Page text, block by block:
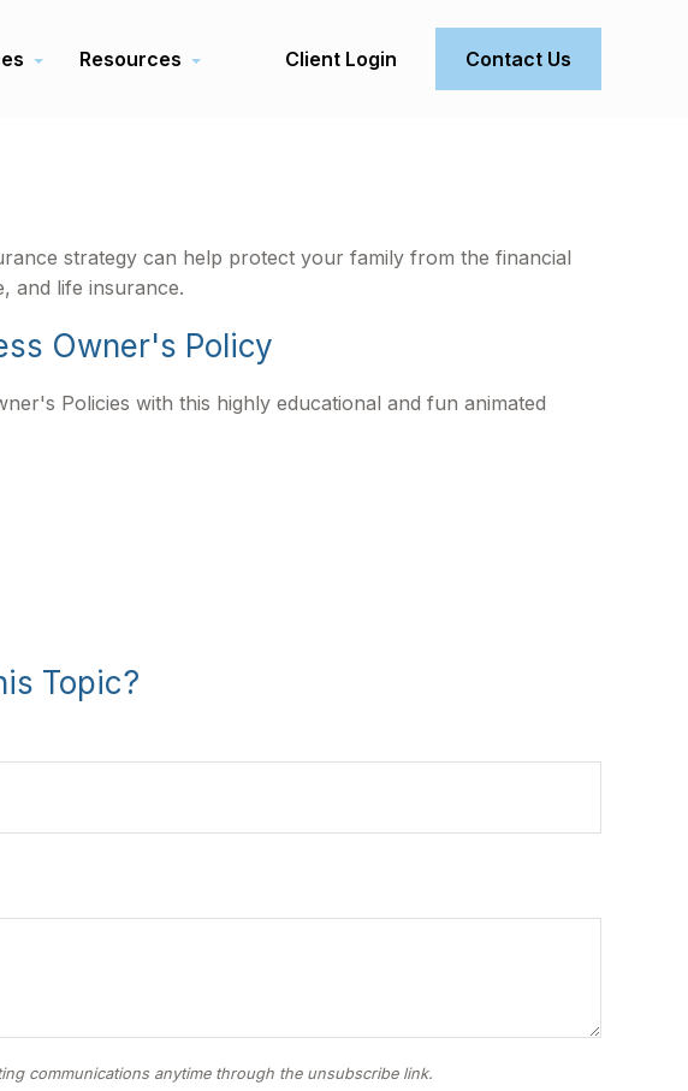
Resources Client Login Contact Us
strategy can help protect your family from the financial
and life insurance.
Owner's Policy
Policies with this highly educational and fun animated
Topic?